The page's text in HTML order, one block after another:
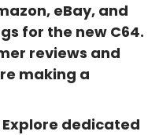
eBay, and
for the new C64.
reviews and
making a
dedicated